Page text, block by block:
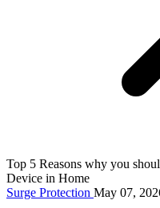
Top 5 Reasons why you
Device in Home
Surge Protection May 07,